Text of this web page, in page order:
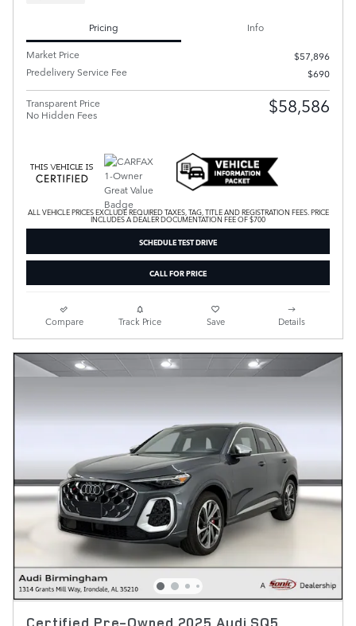
Pricing
Info
Market Price
$57,896
Predelivery Service Fee
$690
Transparent Price
No Hidden Fees
$58,586
ALL VEHICLE PRICES EXCLUDE REQUIRED TAXES, TAG, TITLE AND REGISTRATION FEES. PRICE
INCLUDES A DEALER DOCUMENTATION FEE OF $700
SCHEDULE TEST DRIVE
CALL FOR PRICE
Compare Track Price Save Details